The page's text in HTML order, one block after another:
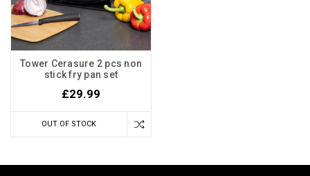
Tower Cerasure 2 pcs non
stick fry pan set
£29.99
OUT OF STOCK